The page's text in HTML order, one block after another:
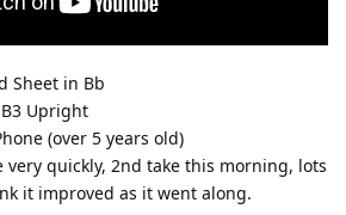
Sheet in Bb
Upright
(over 5 years old)
very quickly, 2nd take this morning, lots
it improved as it went along.